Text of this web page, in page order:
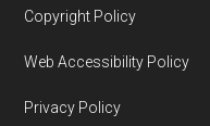
Copyright Policy
Web Accessibility Policy
Privacy Policy